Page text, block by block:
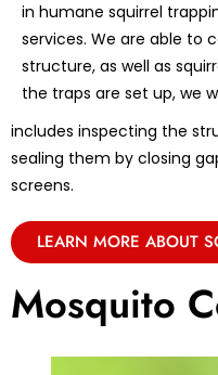
in humane squirrel
services. We are able to
structure, as well as
the traps are set up, we
includes inspecting the
sealing them by closing
screens.
LEARN MORE ABOUT
Mosquito